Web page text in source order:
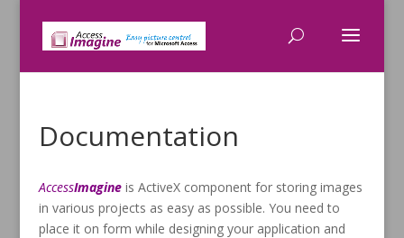
Documentation
AccessImagineis ActiveX component for storing images
in various projects as easy as possible. You need to
place it on form while designing your application and